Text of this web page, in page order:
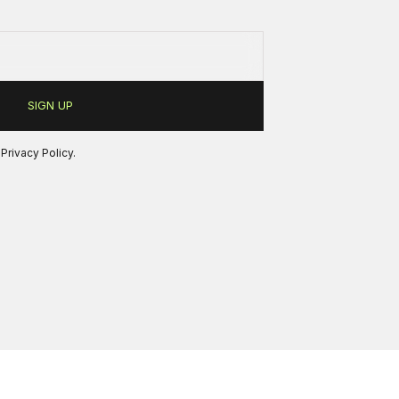
Privacy Policy.